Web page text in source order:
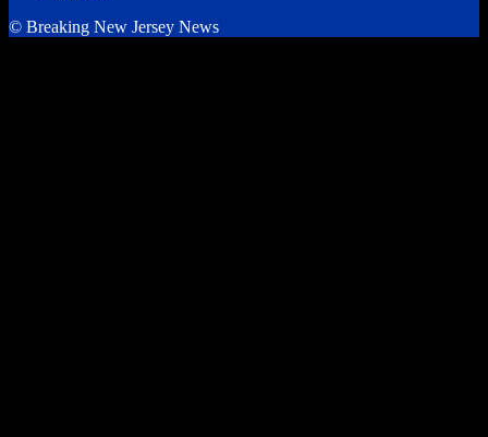
© Breaking New Jersey News